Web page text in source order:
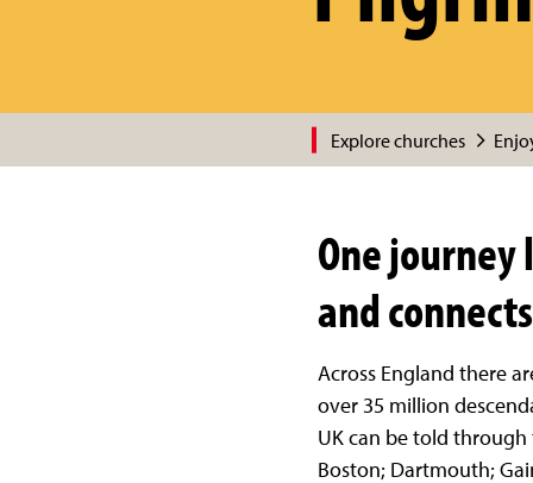
Explore churches
One
and
Across England there
over 35 million
UK can be told through
Boston; Dartmouth;